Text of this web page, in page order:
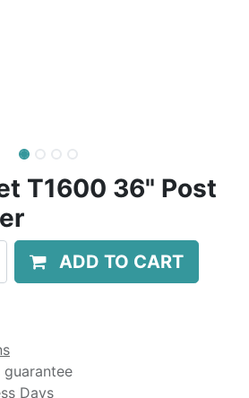
T1600 36" Post
ADD TO CART
Days